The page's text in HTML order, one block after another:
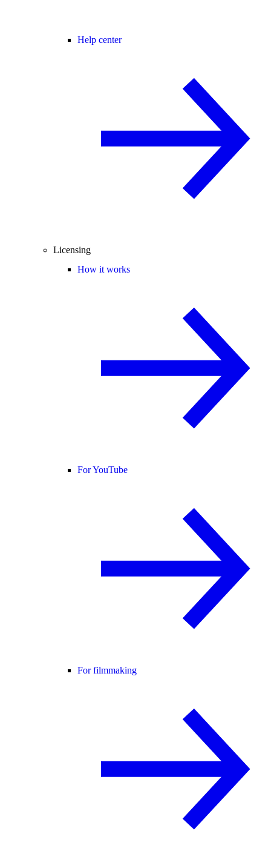
Help center
Licensing
How it works
For YouTube
For filmmaking